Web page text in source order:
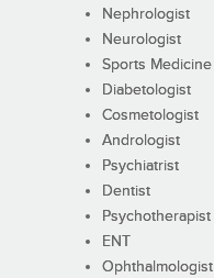
Nephrologist
Neurologist
Sports Medicine
Diabetologist
Cosmetologist
Andrologist
Psychiatrist
Dentist
Psychotherapist
ENT
Ophthalmologist